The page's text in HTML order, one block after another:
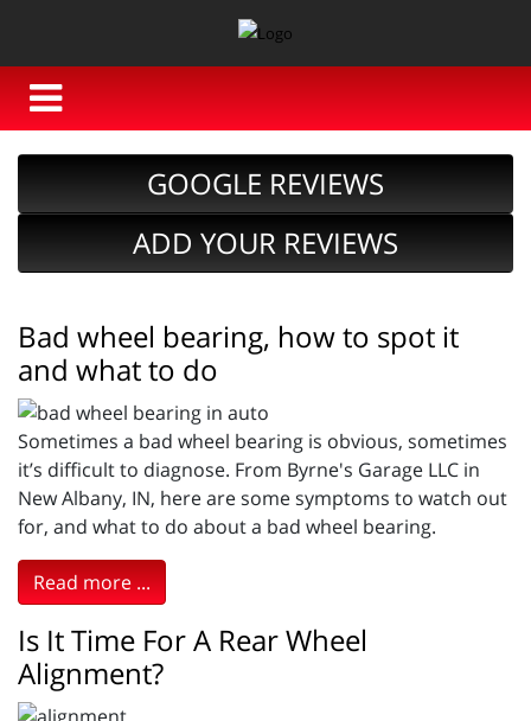
GOOGLE REVIEWS
ADD YOUR REVIEWS
Bad wheel bearing, how to spot it
and what to do
Sometimes a bad wheel bearing is obvious, sometimes
it’s difficult to diagnose. From Byrne's Garage LLC in
New Albany, IN, here are some symptoms to watch out
for, and what to do about a bad wheel bearing.
Read more ...
Is It Time For A Rear Wheel
Alignment?